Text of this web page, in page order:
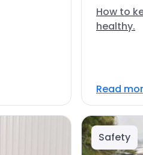
How to
healthy.
Read
Safety